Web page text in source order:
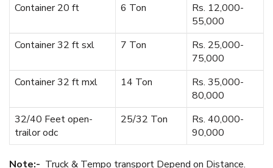
Container 20 ft
6 Ton
Rs. 12,000-
55,000
Container 32 ft sxl
7 Ton
Rs. 25,000-
75,000
Container 32 ft mxl
14 Ton
Rs. 35,000-
80,000
32/40 Feet open-
trailor odc
25/32 Ton
Rs. 40,000-
90,000
Note:- Truck & Tempo transport Depend on Distance.